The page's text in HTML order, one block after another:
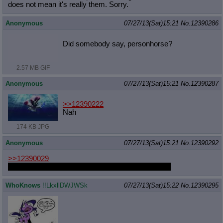
does not mean it's really them. Sorry.
Anonymous 07/27/13(Sat)15:21 No. 12390286
2.57 MB GIF
Did somebody say, personhorse?
Anonymous 07/27/13(Sat)15:21 No. 12390287
174 KB JPG
>>12390222
Nah
Anonymous 07/27/13(Sat)15:21 No. 12390292
>>12390029
WhoKnows !!LkxllDWJWSk 07/27/13(Sat)15:22 No. 12390295